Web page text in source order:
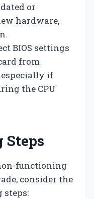
or
hardware,
BIOS settings
from
if
the CPU
Steps
functioning
consider the